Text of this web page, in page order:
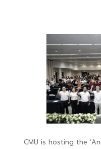
CMU is hosting the ‘Ang